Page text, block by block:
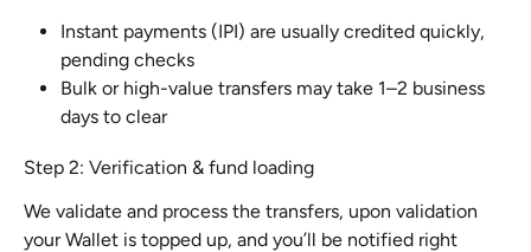
Instant payments (IPI) are usually credited quickly,
pending checks
Bulk or high-value transfers may take 1–2 business
days to clear
Step 2: Verification & fund loading
We validate and process the transfers, upon validation
your Wallet is topped up, and you’ll be notified right